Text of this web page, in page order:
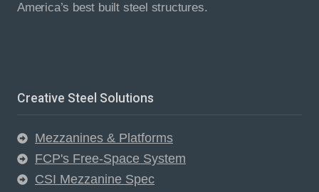
America’s best built steel structures.
Creative Steel Solutions
Mezzanines & Platforms
FCP's Free-Space System
CSI Mezzanine Spec